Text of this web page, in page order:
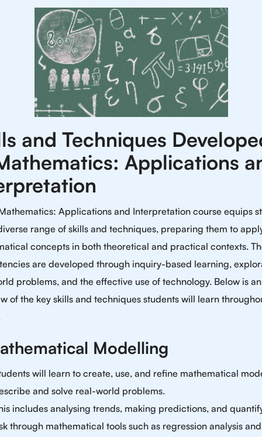
and Techniques
Applications
Applications and Interpretation course equips
range of skills and techniques, preparing them to
concepts in both theoretical and practical contexts.
are developed through inquiry-based learning,
problems, and the effective use of technology. Below is an
of the key skills and techniques students will learn
Modelling
will learn to create, use, and refine mathematical
and solve real-world problems.
includes analysing trends, making predictions, and
through mathematical tools such as regression analysis and